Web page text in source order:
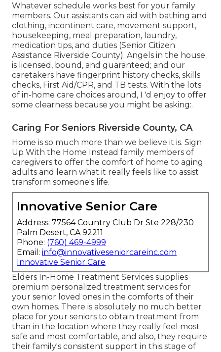
Whatever schedule works best for your family
members. Our assistants can aid with bathing and
clothing, incontinent care, movement support,
housekeeping, meal preparation, laundry,
medication tips, and duties (Senior Citizen
Assistance Riverside County). Angels in the house
is licensed, bound, and guaranteed; and our
caretakers have fingerprint history checks, skills
checks, First Aid/CPR, and TB tests. With the lots
of in-home care choices around, I 'd enjoy to offer
some clearness because you might be asking:.
Caring For Seniors Riverside County, CA
Home is so much more than we believe it is. Sign
Up With the Home Instead family members of
caregivers to offer the comfort of home to aging
adults and learn what it really feels like to assist
transform someone's life.
Innovative Senior Care
Address: 77564 Country Club Dr Ste 228/230
Palm Desert, CA 92211
Phone: (760) 469-4999
Email: info@innovativeseniorcareinc.com
Innovative Senior Care
Elders In-Home Treatment Services supplies
premium personalized treatment services for
your senior loved ones in the comforts of their
own homes. There is absolutely no much better
place for your seniors to obtain treatment from
than in the location where they really feel most
safe and most comfortable, and also, they require
their family's consistent support in this stage of